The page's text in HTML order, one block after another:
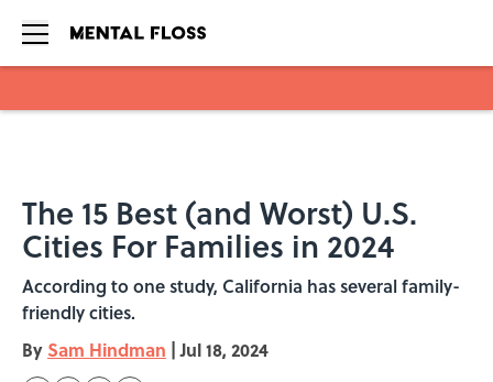
The 15 Best (and Worst) U.S.
Cities For Families in 2024
According to one study, California has several family-
friendly cities.
By Sam Hindman | Jul 18, 2024